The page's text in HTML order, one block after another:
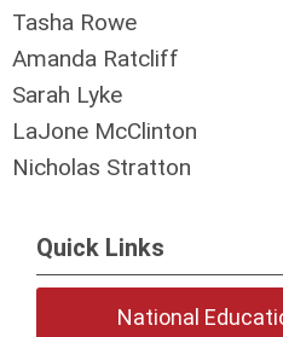
Tasha Rowe
Amanda Ratcliff
Sarah Lyke
LaJone McClinton
Nicholas Stratton
Quick Links
National